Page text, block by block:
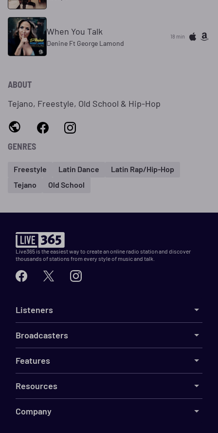
When You Talk
Denine Ft George Lamond
18 min
ABOUT
Tejano, Freestyle, Old School & Hip-Hop
GENRES
Freestyle Latin Dance
Latin Rap/Hip-Hop
Tejano
Old School
Live365 is the easiest way to create an online radio station and discover
thousands of stations from every style of music and talk.
Listeners
Broadcasters
Features
Resources
Company